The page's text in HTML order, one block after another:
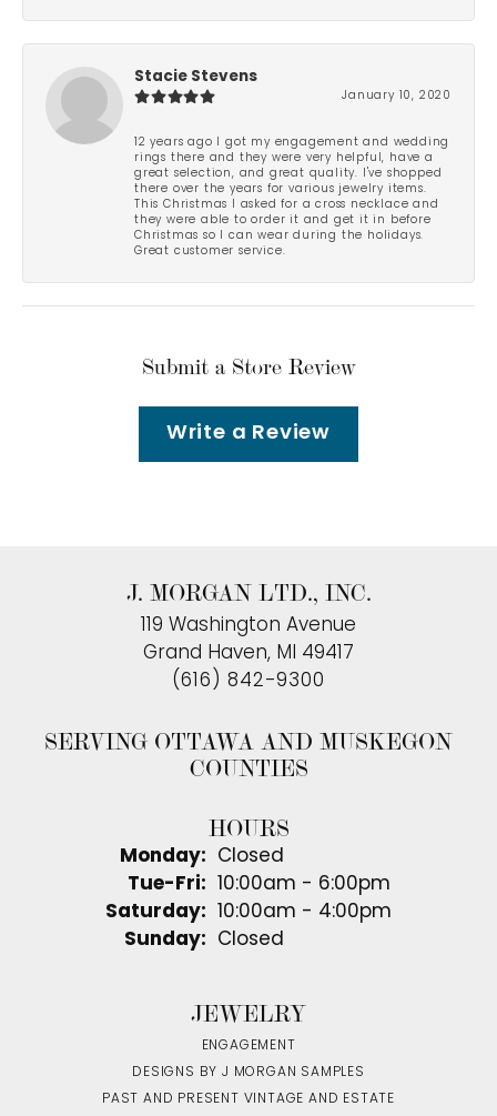
Stacie Stevens
January 10, 2020
12 years ago I got my engagement and wedding
rings there and they were very helpful, have a
great selection, and great quality. I've shopped
there over the years for various jewelry items.
This Christmas I asked for a cross necklace and
they were able to order it and get it in before
Christmas so I can wear during the holidays.
Great customer service.
Submit a Store Review
Write a Review
J. MORGAN LTD., INC.
119 Washington Avenue
Grand Haven, MI 49417
(616) 842-9300
SERVING OTTAWA AND MUSKEGON
COUNTIES
HOURS
Monday:
Closed
Tue-Fri: Tuesday - Friday:
10:00am - 6:00pm
Saturday:
10:00am - 4:00pm
Sunday:
Closed
JEWELRY
ENGAGEMENT
DESIGNS BY J MORGAN SAMPLES
PAST AND PRESENT VINTAGE AND ESTATE